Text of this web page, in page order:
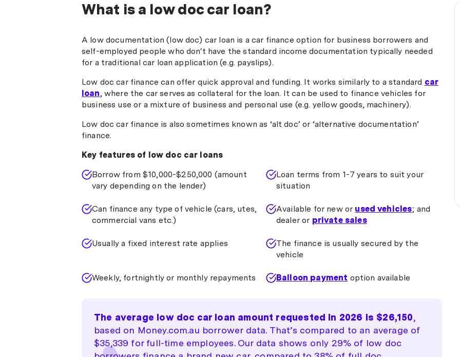
customer service superstar and
have no doubt as Phil will
continue bringing much business
and happy customers to the
company - well done Phil, I'll be
scrapping my bank manager and
calling you next time I need
finance. Thanks again for a
smooth and easy transaction."
What is a low doc car loan?
A low documentation (low doc) car loan is a car finance option for business borrowers and
self-employed people who don't have the standard income documentation typically needed
for a traditional car loan application (e.g. payslips).
Low doc car finance can offer quick approval and funding. It works similarly to a standard car
loan, where the car serves as collateral for the loan. It can be used to finance vehicles for
business use or a mixture of business and personal use (e.g. yellow goods, machinery).
Low doc car finance is also sometimes known as ‘alt doc’ or ‘alternative documentation’
finance.
Key features of low doc car loans
Borrow from $10,000-$250,000 (amount
vary depending on the lender)
Loan terms from 1-7 years to suit your
situation
Can finance any type of vehicle (cars, utes,
commercial vans etc.)
Available for new or used vehicles; and
dealer or private sales
Usually a fixed interest rate applies
The finance is usually secured by the
vehicle
Weekly, fortnightly or monthly repayments Balloon payment option available
The average low doc car loan amount requested in 2026 is $26,150,
based on Money.com.au borrower data. That’s compared to an average of
$35,339 for full-time employees. Our data shows only 29% of low doc